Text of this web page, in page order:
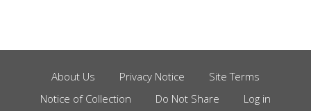
FooterAbout Us Privacy Notice
Site Terms
Notice of Collection
Do Not Share Log in